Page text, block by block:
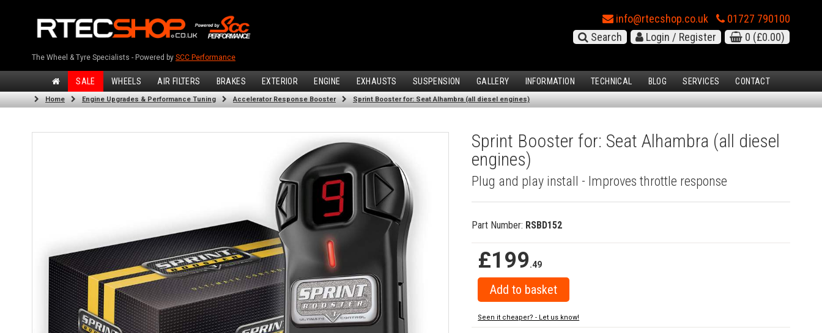
The Wheel & Tyre Specialists - Powered by SCC Performance
info@rtecshop.co.uk
01727 790100
Search
Login / Register 0 (£0.00)
SALE WHEELS AIR FILTERS BRAKES EXTERIOR ENGINE EXHAUSTS SUSPENSION GALLERY INFORMATION TECHNICAL BLOG SERVICES CONTACT
Home Engine Upgrades & Performance Tuning Accelerator Response Booster Sprint Booster for: Seat Alhambra (all diesel engines)
Sprint Booster for: Seat Alhambra (all diesel
engines)
Plug and play install - Improves throttle response
Part Number: RSBD152
£199.49
Seen it cheaper? - Let us know!